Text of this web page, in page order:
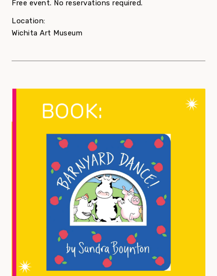
Free event. No reservations required.
Location:
Wichita Art Museum